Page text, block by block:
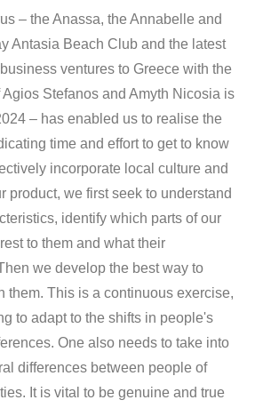
– the Anassa, the Annabelle and
Antasia Beach Club and the latest
ventures to Greece with the
Stefanos and Amyth Nicosia is
– has enabled us to realise the
time and effort to get to know
incorporate local culture and
product, we first seek to understand
identify which parts of our
to them and what their
we develop the best way to
them. This is a continuous exercise,
to adapt to the shifts in people's
One also needs to take into
differences between people of
It is vital to be genuine and true